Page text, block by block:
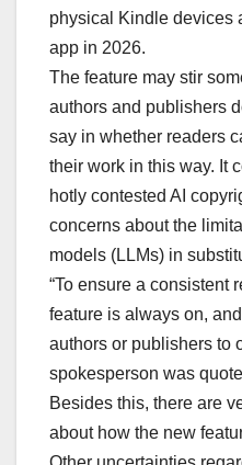
physical Kindle devices
app in 2026.
The feature may stir
authors and publishers
say in whether readers
their work in this way. It
hotly contested AI
concerns about the
models (LLMs) in
“To ensure a consistent
feature is always on,
authors or publishers to
spokesperson was
Besides this, there are
about how the new